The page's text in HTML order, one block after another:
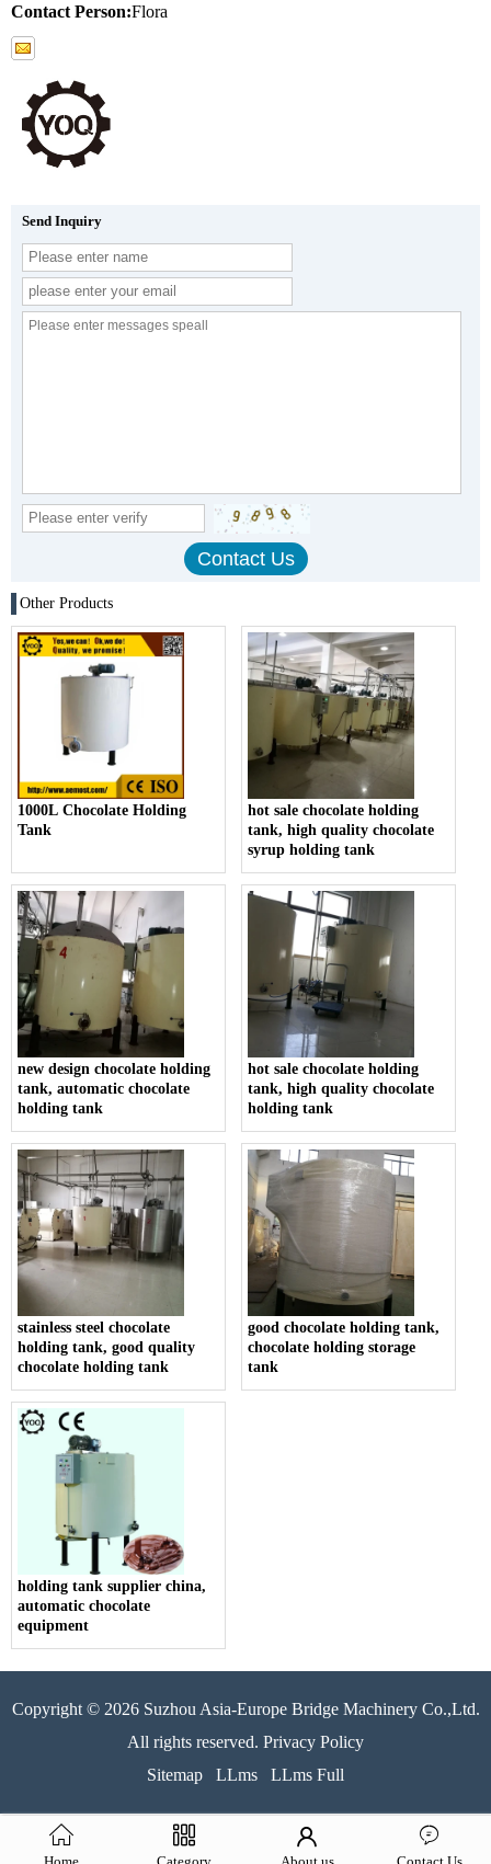
Contact Person:Flora
Send Inquiry
Other Products
1000L Chocolate Holding
Tank
hot sale chocolate holding
tank, high quality chocolate
syrup holding tank
new design chocolate holding
tank, automatic chocolate
holding tank
hot sale chocolate holding
tank, high quality chocolate
holding tank
stainless steel chocolate
holding tank, good quality
chocolate holding tank
good chocolate holding tank,
chocolate holding storage
tank
holding tank supplier china,
automatic chocolate
equipment
Copyright © 2026 Suzhou Asia-Europe Bridge Machinery Co.,Ltd.
All rights reserved. Privacy Policy
Sitemap
LLms LLms Full